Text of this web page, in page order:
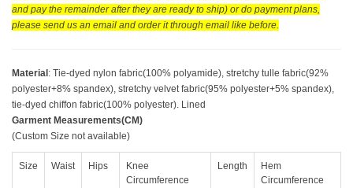
and pay the remainder after they are ready to ship) or do payment plans,
please send us an email and order it through email like before.
Material : Tie-dyed nylon fabric(100% polyamide), stretchy tulle fabric(92%
polyester+8% spandex), stretchy velvet fabric(95% polyester+5% spandex),
tie-dyed chiffon fabric(100% polyester). Lined
Garment Measurements(CM)
(Custom Size not available)
Size Waist Hips
Knee
Circumference
Length
Hem
Circumference